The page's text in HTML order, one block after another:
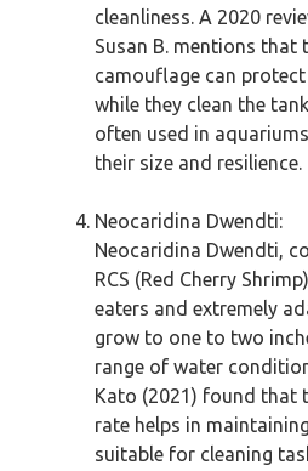
cleanliness. A 2020
Susan B. mentions that
camouflage can
while they clean the
often used in
their size and resilience.
Neocaridina Dwendti:
Neocaridina Dwendti,
RCS (Red Cherry
eaters and extremely
grow to one to two
range of water
Kato (2021) found that
rate helps in
suitable for cleaning